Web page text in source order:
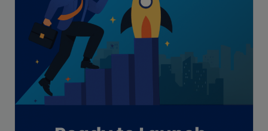
Freelance academic work
GAAP
Global Accounting Opportunities
Guide for businesses
Hiring
Impact on India
Independent Director